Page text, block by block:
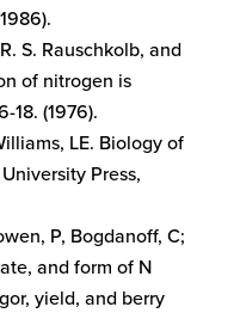
S. Rauschkolb, and
of nitrogen is
18. (1976).
LE. Biology of
Press,
P, Bogdanoff, C;
and form of N
yield, and berry